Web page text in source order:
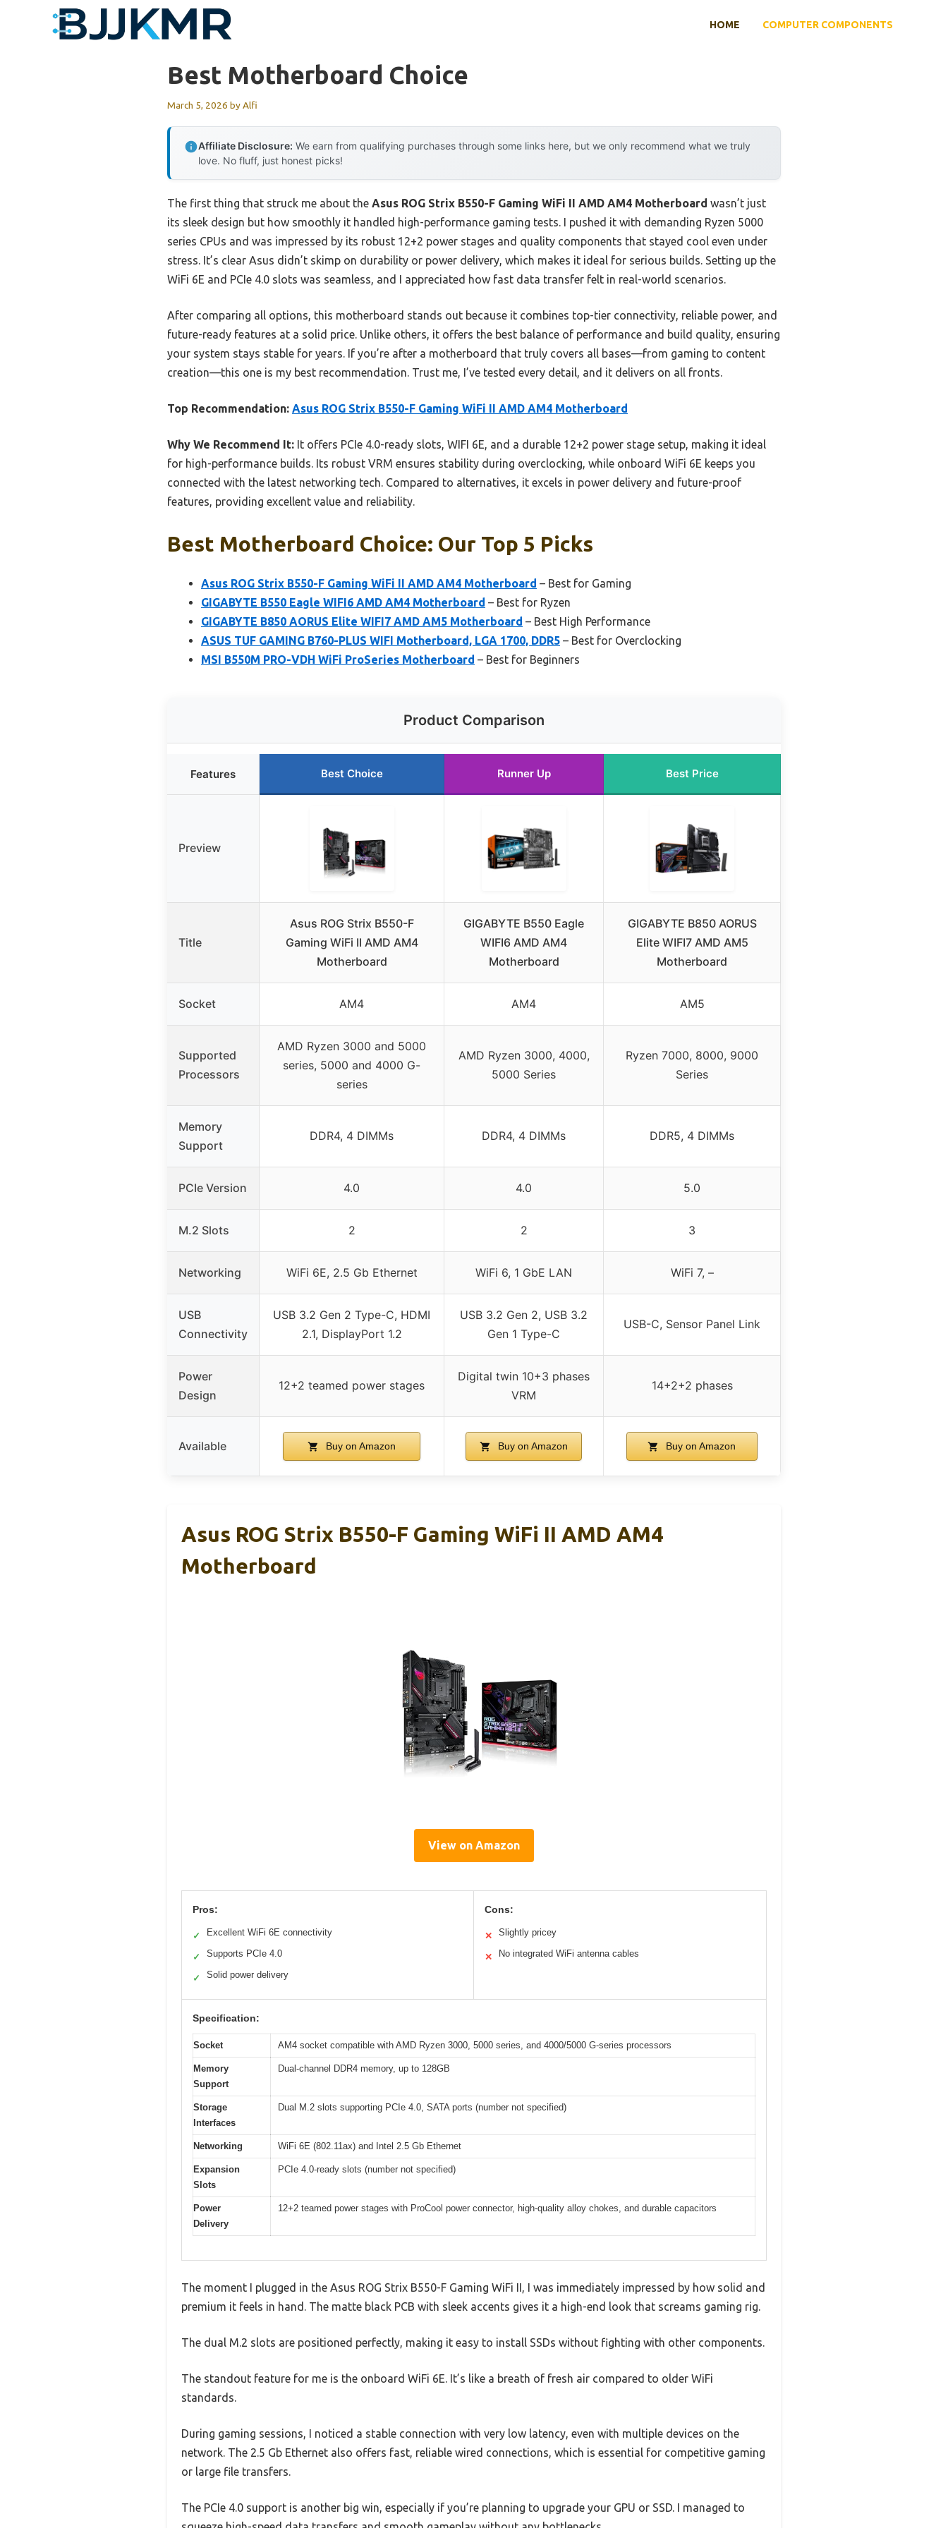
HOME COMPUTER COMPONENTS
Best Motherboard Choice
March 5, 2026 byAlfi
Affiliate Disclosure: We earn from qualifying purchases through some links here, but we only recommend what we truly
love. No fluff, just honest picks!
The first thing that struck me about the Asus ROG Strix B550-F Gaming WiFi II AMD AM4 Motherboard wasn’t just
its sleek design but how smoothly it handled high-performance gaming tests. I pushed it with demanding Ryzen 5000
series CPUs and was impressed by its robust 12+2 power stages and quality components that stayed cool even under
stress. It’s clear Asus didn’t skimp on durability or power delivery, which makes it ideal for serious builds. Setting up the
WiFi 6E and PCIe 4.0 slots was seamless, and I appreciated how fast data transfer felt in real-world scenarios.
After comparing all options, this motherboard stands out because it combines top-tier connectivity, reliable power, and
future-ready features at a solid price. Unlike others, it offers the best balance of performance and build quality, ensuring
your system stays stable for years. If you’re after a motherboard that truly covers all bases—from gaming to content
creation—this one is my best recommendation. Trust me, I’ve tested every detail, and it delivers on all fronts.
Top Recommendation: Asus ROG Strix B550-F Gaming WiFi II AMD AM4 Motherboard
Why We Recommend It: It offers PCIe 4.0-ready slots, WIFI 6E, and a durable 12+2 power stage setup, making it ideal
for high-performance builds. Its robust VRM ensures stability during overclocking, while onboard WiFi 6E keeps you
connected with the latest networking tech. Compared to alternatives, it excels in power delivery and future-proof
features, providing excellent value and reliability.
Best Motherboard Choice: Our Top 5 Picks
Asus ROG Strix B550-F Gaming WiFi II AMD AM4 Motherboard – Best for Gaming
GIGABYTE B550 Eagle WIFI6 AMD AM4 Motherboard – Best for Ryzen
GIGABYTE B850 AORUS Elite WIFI7 AMD AM5 Motherboard – Best High Performance
ASUS TUF GAMING B760-PLUS WIFI Motherboard, LGA 1700, DDR5 – Best for Overclocking
MSI B550M PRO-VDH WiFi ProSeries Motherboard – Best for Beginners
Product Comparison
Features Best Choice Runner Up Best Price
Preview
Title
Asus ROG Strix B550-F
Gaming WiFi II AMD AM4
Motherboard
GIGABYTE B550 Eagle
WIFI6 AMD AM4
Motherboard
GIGABYTE B850 AORUS
Elite WIFI7 AMD AM5
Motherboard
Socket AM4 AM4 AM5
Supported
Processors
AMD Ryzen 3000 and 5000
series, 5000 and 4000 G-
series
AMD Ryzen 3000, 4000,
5000 Series
Ryzen 7000, 8000, 9000
Series
Memory
Support
DDR4, 4 DIMMs DDR4, 4 DIMMs DDR5, 4 DIMMs
PCIe Version 4.0 4.0 5.0
M.2 Slots 2 2 3
Networking WiFi 6E, 2.5 Gb Ethernet WiFi 6, 1 GbE LAN WiFi 7, –
USB
Connectivity
USB 3.2 Gen 2 Type-C, HDMI
2.1, DisplayPort 1.2
USB 3.2 Gen 2, USB 3.2
Gen 1 Type-C
USB-C, Sensor Panel Link
Power
Design
12+2 teamed power stages
Digital twin 10+3 phases
VRM
14+2+2 phases
Available Buy on Amazon Buy on Amazon Buy on Amazon
Asus ROG Strix B550-F Gaming WiFi II AMD AM4
Motherboard
View on Amazon
Pros:
✓ Excellent WiFi 6E connectivity
✓ Supports PCIe 4.0
✓ Solid power delivery
Cons:
✕ Slightly pricey
✕ No integrated WiFi antenna cables
Specification:
Socket AM4 socket compatible with AMD Ryzen 3000, 5000 series, and 4000/5000 G-series processors
Memory
Support
Dual-channel DDR4 memory, up to 128GB
Storage
Interfaces
Dual M.2 slots supporting PCIe 4.0, SATA ports (number not specified)
Networking WiFi 6E (802.11ax) and Intel 2.5 Gb Ethernet
Expansion
Slots
PCIe 4.0-ready slots (number not specified)
Power
Delivery
12+2 teamed power stages with ProCool power connector, high-quality alloy chokes, and durable capacitors
The moment I plugged in the Asus ROG Strix B550-F Gaming WiFi II, I was immediately impressed by how solid and
premium it feels in hand. The matte black PCB with sleek accents gives it a high-end look that screams gaming rig.
The dual M.2 slots are positioned perfectly, making it easy to install SSDs without fighting with other components.
The standout feature for me is the onboard WiFi 6E. It’s like a breath of fresh air compared to older WiFi
standards.
During gaming sessions, I noticed a stable connection with very low latency, even with multiple devices on the
network. The 2.5 Gb Ethernet also offers fast, reliable wired connections, which is essential for competitive gaming
or large file transfers.
The PCIe 4.0 support is another big win, especially if you’re planning to upgrade your GPU or SSD. I managed to